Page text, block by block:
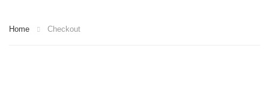
Home Checkout